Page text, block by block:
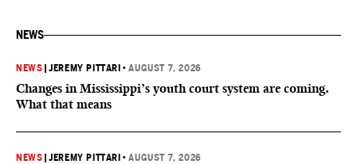
NEWS
NEWS |JEREMY PITTARI •AUGUST 7, 2026
Changes in Mississippi’s youth court system are coming.
What that means
NEWS |JEREMY PITTARI •AUGUST 7, 2026